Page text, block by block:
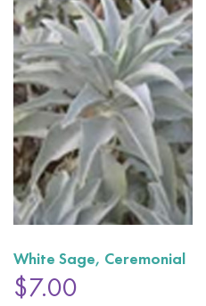
White Sage, Ceremonial
$7.00